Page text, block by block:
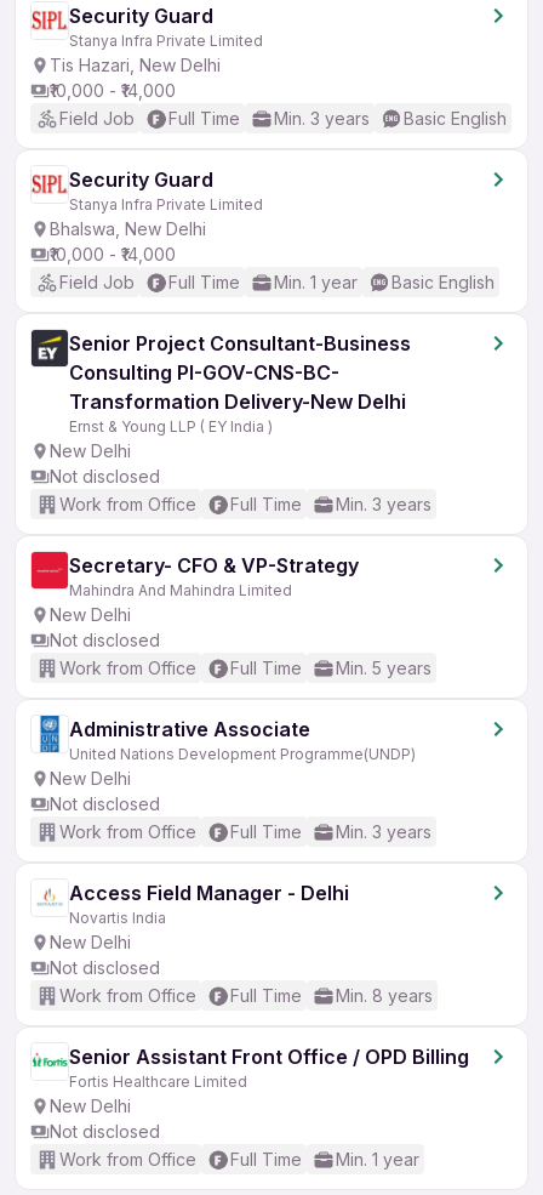
Security Guard
Stanya Infra Private Limited
Tis Hazari, New Delhi
₹10,000 - ₹14,000
Field Job
Full Time Min. 3 years Basic English
Security Guard
Stanya Infra Private Limited
Bhalswa, New Delhi
₹10,000 - ₹14,000
Field Job
Full Time Min. 1 year Basic English
Senior Project Consultant-Business
Consulting PI-GOV-CNS-BC-
Transformation Delivery-New Delhi
Ernst & Young LLP ( EY India )
New Delhi
Not disclosed
Work from Office
Full Time Min. 3 years
Secretary- CFO & VP-Strategy
Mahindra And Mahindra Limited
New Delhi
Not disclosed
Work from Office
Full Time Min. 5 years
Administrative Associate
United Nations Development Programme(UNDP)
New Delhi
Not disclosed
Work from Office
Full Time Min. 3 years
Access Field Manager - Delhi
Novartis India
New Delhi
Not disclosed
Work from Office
Full Time Min. 8 years
Senior Assistant Front Office / OPD Billing
Fortis Healthcare Limited
New Delhi
Not disclosed
Work from Office
Full Time Min. 1 year